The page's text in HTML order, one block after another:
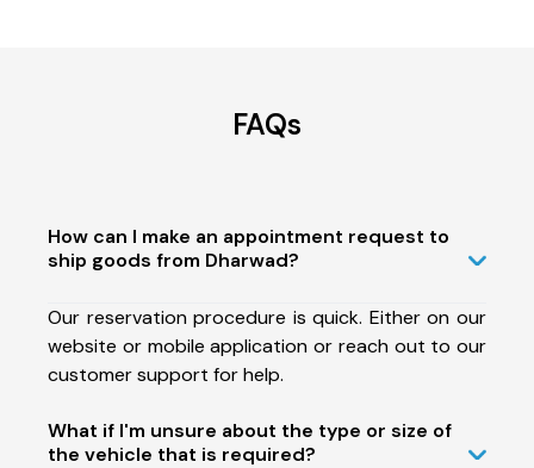
FAQs
How can I make an appointment request to
ship goods from Dharwad?
Our reservation procedure is quick. Either on our
website or mobile application or reach out to our
customer support for help.
What if I'm unsure about the type or size of
the vehicle that is required?